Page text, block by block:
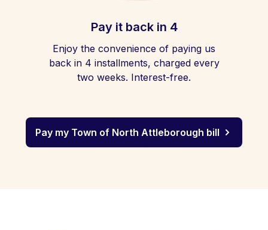
Pay it back in 4
Enjoy the convenience of paying us
back in 4 installments, charged every
two weeks. Interest-free.
Pay my Town of North Attleborough bill